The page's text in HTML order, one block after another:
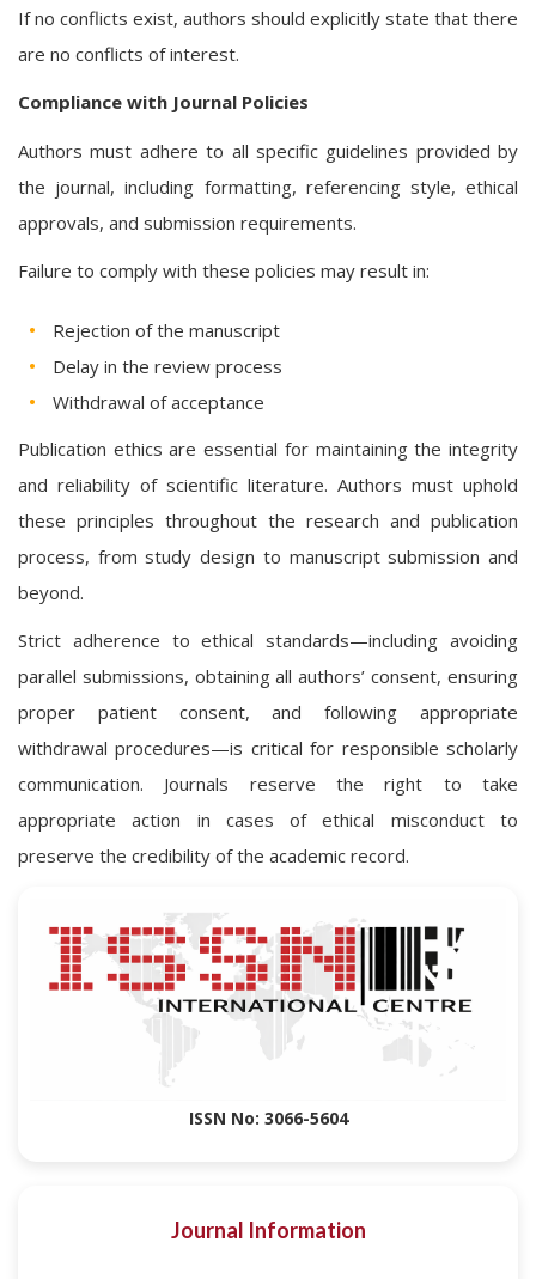
If no conflicts exist, authors should explicitly state that there
are no conflicts of interest.
Compliance with Journal Policies
Authors must adhere to all specific guidelines provided by
the journal, including formatting, referencing style, ethical
approvals, and submission requirements.
Failure to comply with these policies may result in:
Rejection of the manuscript
Delay in the review process
Withdrawal of acceptance
Publication ethics are essential for maintaining the integrity
and reliability of scientific literature. Authors must uphold
these principles throughout the research and publication
process, from study design to manuscript submission and
beyond.
Strict adherence to ethical standards—including avoiding
parallel submissions, obtaining all authors’ consent, ensuring
proper patient consent, and following appropriate
withdrawal procedures—is critical for responsible scholarly
communication. Journals reserve the right to take
appropriate action in cases of ethical misconduct to
preserve the credibility of the academic record.
ISSN No: 3066-5604
Journal Information